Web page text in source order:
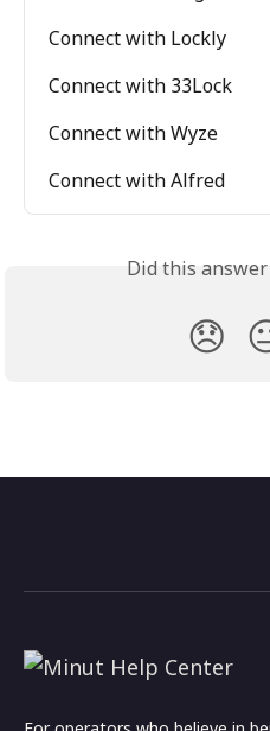
Connect with Lockly
Connect with 33Lock
Connect with Wyze
Connect with Alfred
Did this
😞